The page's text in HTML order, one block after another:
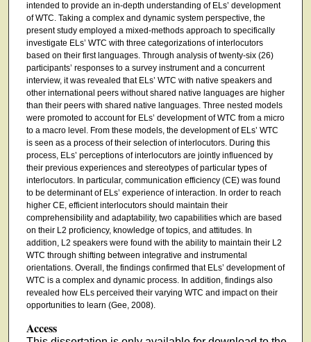
intended to provide an in-depth understanding of ELs’ development
of WTC. Taking a complex and dynamic system perspective, the
present study employed a mixed-methods approach to specifically
investigate ELs’ WTC with three categorizations of interlocutors
based on their first languages. Through analysis of twenty-six (26)
participants’ responses to a survey instrument and a concurrent
interview, it was revealed that ELs’ WTC with native speakers and
other international peers without shared native languages are higher
than their peers with shared native languages. Three nested models
were promoted to account for ELs’ development of WTC from a micro
to a macro level. From these models, the development of ELs’ WTC
is seen as a process of their selection of interlocutors. During this
process, ELs’ perceptions of interlocutors are jointly influenced by
their previous experiences and stereotypes of particular types of
interlocutors. In particular, communication efficiency (CE) was found
to be determinant of ELs’ experience of interaction. In order to reach
higher CE, efficient interlocutors should maintain their
comprehensibility and adaptability, two capabilities which are based
on their L2 proficiency, knowledge of topics, and attitudes. In
addition, L2 speakers were found with the ability to maintain their L2
WTC through shifting between integrative and instrumental
orientations. Overall, the findings confirmed that ELs’ development of
WTC is a complex and dynamic process. In addition, findings also
revealed how ELs perceived their varying WTC and impact on their
opportunities to learn (Gee, 2008).
Access